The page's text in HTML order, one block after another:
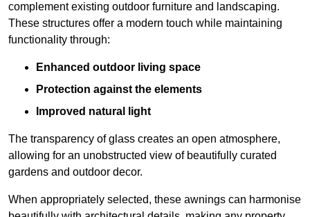
complement existing outdoor furniture and landscaping.
These structures offer a modern touch while maintaining
functionality through:
Enhanced outdoor living space
Protection against the elements
Improved natural light
The transparency of glass creates an open atmosphere,
allowing for an unobstructed view of beautifully curated
gardens and outdoor decor.
When appropriately selected, these awnings can harmonise